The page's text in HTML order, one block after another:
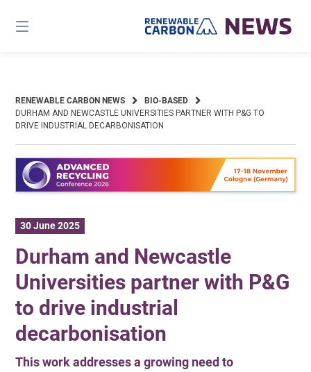
content
RENEWABLE CARBON NEWS
BIO-BASED
DURHAM AND NEWCASTLE UNIVERSITIES PARTNER WITH P&G TO
DRIVE INDUSTRIAL DECARBONISATION
30 June 2025
Durham and Newcastle
Universities partner with P&G
to drive industrial
decarbonisation
This work addresses a growing need to